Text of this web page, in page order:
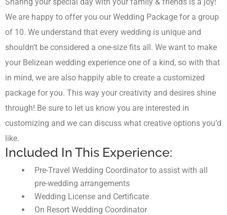
We are happy to offer you our Wedding Package for a group
of 10. We understand that every wedding is unique and
shouldn’t be considered a one-size fits all. We want to make
your Belizean wedding experience one of a kind, so with that
in mind, we are also happily able to create a customized
package for you. This way your creativity and desires shine
through! Be sure to let us know you are interested in
customizing and we can discuss what creative options you’d
like.
Included In This Experience:
Pre-Travel Wedding Coordinator to assist with all
pre-wedding arrangements
Wedding License and Certificate
On Resort Wedding Coordinator